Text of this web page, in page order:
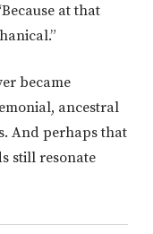
at that
became
ancestral
And perhaps that
still resonate